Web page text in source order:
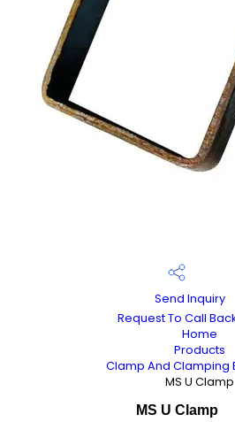
Send Inquiry
Request To Call
Home
Products
Clamp And Clamping
MS U Clamp
MS U Clamp